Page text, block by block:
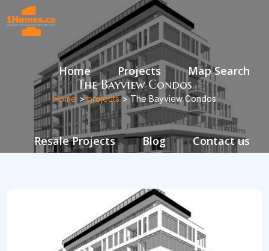
Home Projects Map Search
Resale Projects Blog Contact us
The Bayview Condos
Home >projects> The Bayview Condos